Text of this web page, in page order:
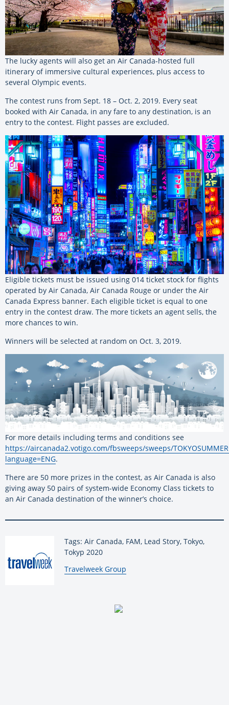
The lucky agents will also get an Air Canada-hosted full
itinerary of immersive cultural experiences, plus access to
several Olympic events.
The contest runs from Sept. 18 – Oct. 2, 2019. Every seat
booked with Air Canada, in any fare to any destination, is an
entry to the contest. Flight passes are excluded.
Eligible tickets must be issued using 014 ticket stock for flights
operated by Air Canada, Air Canada Rouge or under the Air
Canada Express banner. Each eligible ticket is equal to one
entry in the contest draw. The more tickets an agent sells, the
more chances to win.
Winners will be selected at random on Oct. 3, 2019.
For more details including terms and conditions see
https://aircanada2.votigo.com/fbsweeps/sweeps/
language=ENG.
There are 50 more prizes in the contest, as Air Canada is also
giving away 50 pairs of system-wide Economy Class tickets to
an Air Canada destination of the winner’s choice.
Tags: Air Canada, FAM, Lead Story, Tokyo,
Tokyp 2020
By:
Travelweek Group